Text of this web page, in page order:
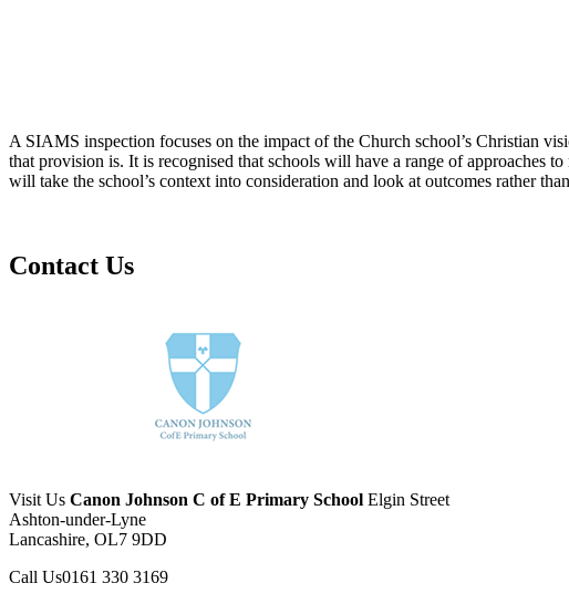
A SIAMS inspection focuses on the impact of the Church school’s Christian
that provision is. It is recognised that schools will have a range of approaches
will take the school’s context into consideration and look at outcomes rather
Contact Us
Visit Us Canon Johnson C of E Primary School Elgin Street
Ashton-under-Lyne
Lancashire, OL7 9DD
Call Us0161 330 3169